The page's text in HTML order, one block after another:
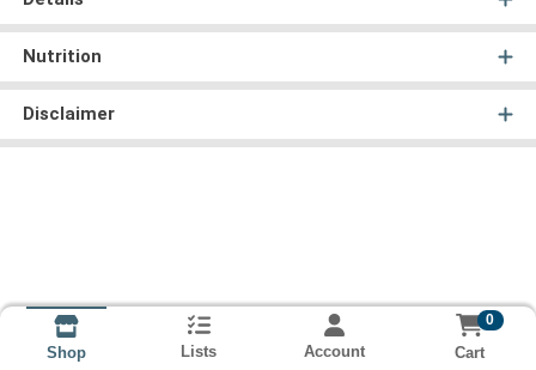
Nutrition
Disclaimer
Shop Lists Account
0
Cart